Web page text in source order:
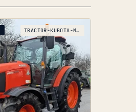
TRACTOR-KUBOTA-M100X-TO-M135X-2014